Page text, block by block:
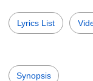
Lyrics List
Synopsis